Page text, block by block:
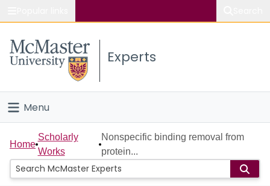
Study
Connect
Experts
Menu
Home
People
Home
Scholarly
Works
Nonspecific binding removal from
protein...